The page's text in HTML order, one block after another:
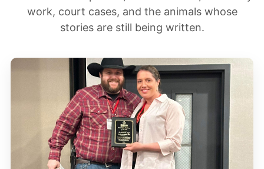
work, court cases, and the animals whose
stories are still being written.